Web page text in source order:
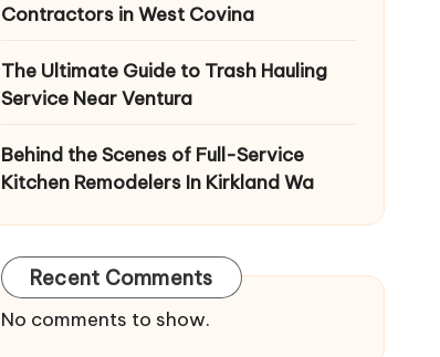
Contractors in West Covina
The Ultimate Guide to Trash Hauling
Service Near Ventura
Behind the Scenes of Full-Service
Kitchen Remodelers In Kirkland Wa
Recent Comments
No comments to show.